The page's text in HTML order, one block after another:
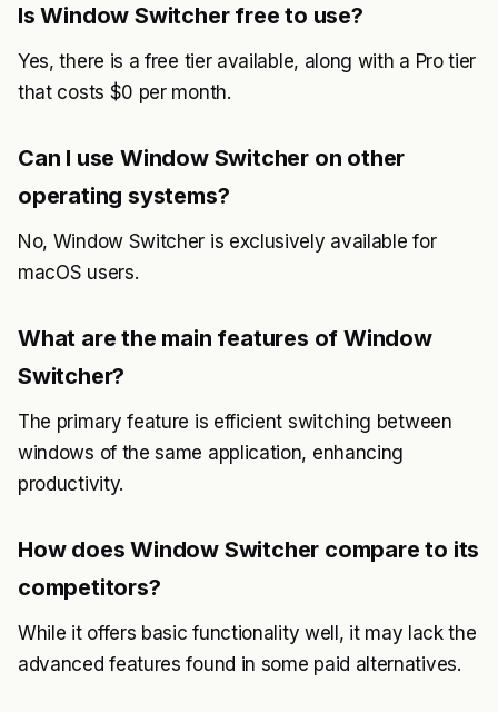
Is Window Switcher free to use?
Yes, there is a free tier available, along with a Pro tier
that costs $0 per month.
Can I use Window Switcher on other
operating systems?
No, Window Switcher is exclusively available for
macOS users.
What are the main features of Window
Switcher?
The primary feature is efficient switching between
windows of the same application, enhancing
productivity.
How does Window Switcher compare to its
competitors?
While it offers basic functionality well, it may lack the
advanced features found in some paid alternatives.